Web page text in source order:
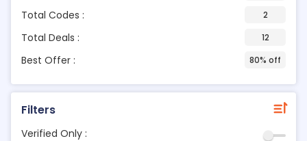
Total Codes : 2
Total Deals : 12
Best Offer : 80% off
Filters
Verified Only :